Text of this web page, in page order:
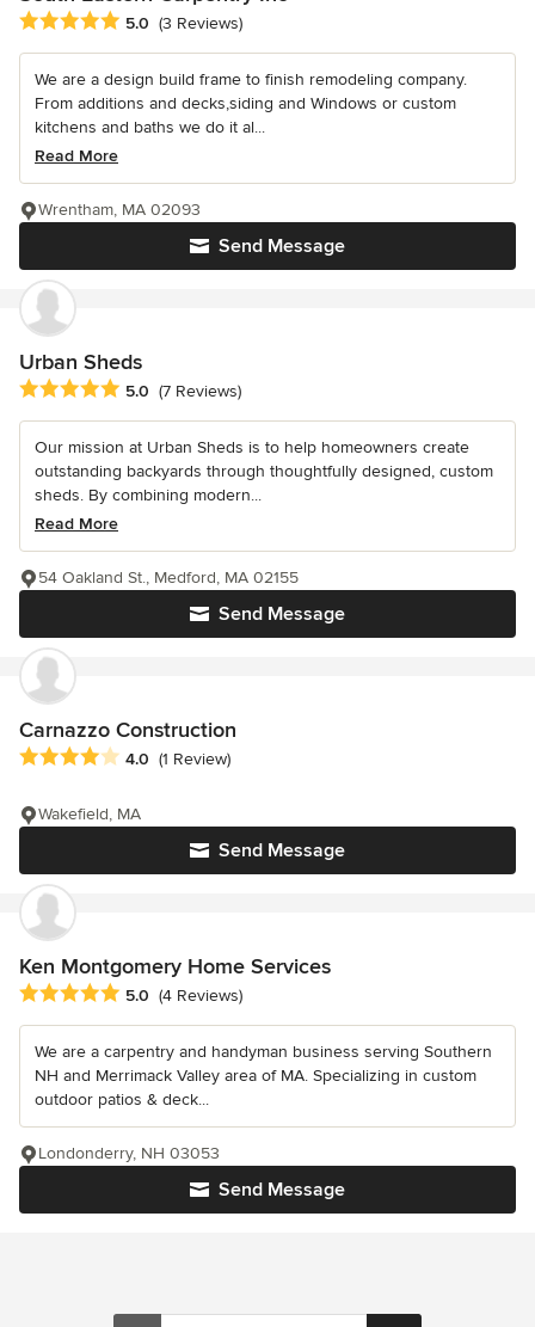
Average rating: 5 out of 5 stars
5.0 (3 Reviews)
We are a design build frame to finish remodeling company.
From additions and decks,siding and Windows or custom
kitchens and baths we do it al...
Read More
Send Message
Wrentham, MA 02093
Urban Sheds
Average rating: 5 out of 5 stars
5.0 (7 Reviews)
Our mission at Urban Sheds is to help homeowners create
outstanding backyards through thoughtfully designed, custom
sheds. By combining modern...
Read More
Send Message
54 Oakland St., Medford, MA 02155
Carnazzo Construction
Average rating: 4 out of 5 stars
4.0 (1 Review)
Send Message
Wakefield, MA
Ken Montgomery Home Services
Average rating: 5 out of 5 stars
5.0 (4 Reviews)
We are a carpentry and handyman business serving Southern
NH and Merrimack Valley area of MA. Specializing in custom
outdoor patios & deck...
Send Message
Londonderry, NH 03053